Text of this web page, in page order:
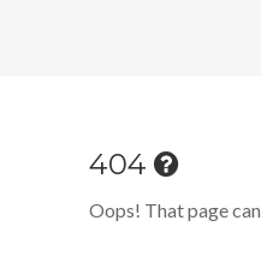
404
Oops! That page